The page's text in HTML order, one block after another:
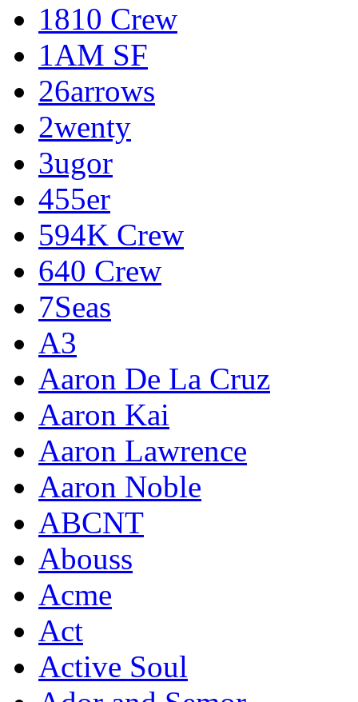
1810 Crew
1AM SF
26arrows
2wenty
3ugor
455er
594K Crew
640 Crew
7Seas
A3
Aaron De La Cruz
Aaron Kai
Aaron Lawrence
Aaron Noble
ABCNT
Abouss
Acme
Act
Active Soul